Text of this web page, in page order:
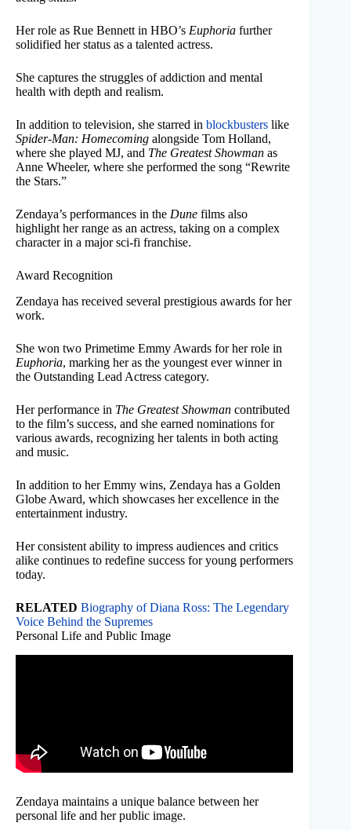
Her role as Rue Bennett in HBO’s Euphoria further
solidified her status as a talented actress.
She captures the struggles of addiction and mental
health with depth and realism.
In addition to television, she starred in blockbusters like
Spider-Man: Homecoming alongside Tom Holland,
where she played MJ, and The Greatest Showman as
Anne Wheeler, where she performed the song “Rewrite
the Stars.”
Zendaya’s performances in the Dune films also
highlight her range as an actress, taking on a complex
character in a major sci-fi franchise.
Award Recognition
Zendaya has received several prestigious awards for her
work.
She won two Primetime Emmy Awards for her role in
Euphoria, marking her as the youngest ever winner in
the Outstanding Lead Actress category.
Her performance in The Greatest Showman contributed
to the film’s success, and she earned nominations for
various awards, recognizing her talents in both acting
and music.
In addition to her Emmy wins, Zendaya has a Golden
Globe Award, which showcases her excellence in the
entertainment industry.
Her consistent ability to impress audiences and critics
alike continues to redefine success for young performers
today.
RELATED Biography of Diana Ross: The Legendary
Voice Behind the Supremes
Personal Life and Public Image
Zendaya maintains a unique balance between her
personal life and her public image.